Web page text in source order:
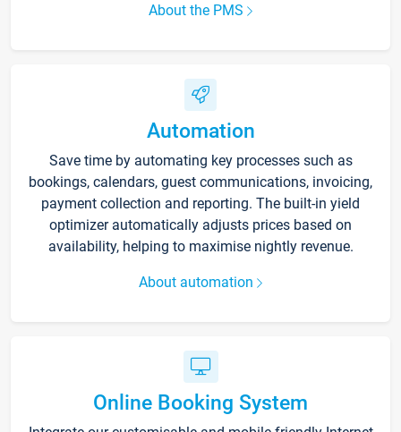
About the PMS
Automation
Save time by automating key processes such as
bookings, calendars, guest communications, invoicing,
payment collection and reporting. The built-in yield
optimizer automatically adjusts prices based on
availability, helping to maximise nightly revenue.
About automation
Online Booking System